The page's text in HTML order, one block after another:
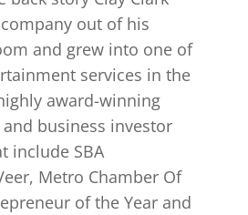
out of his
and grew into one of
services in the
award-winning
business investor
include SBA
Metro Chamber Of
of the Year and